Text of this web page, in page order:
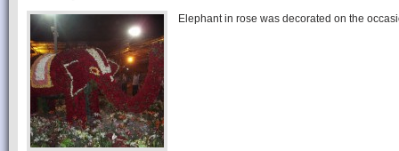
Elephant in rose was decorated on the